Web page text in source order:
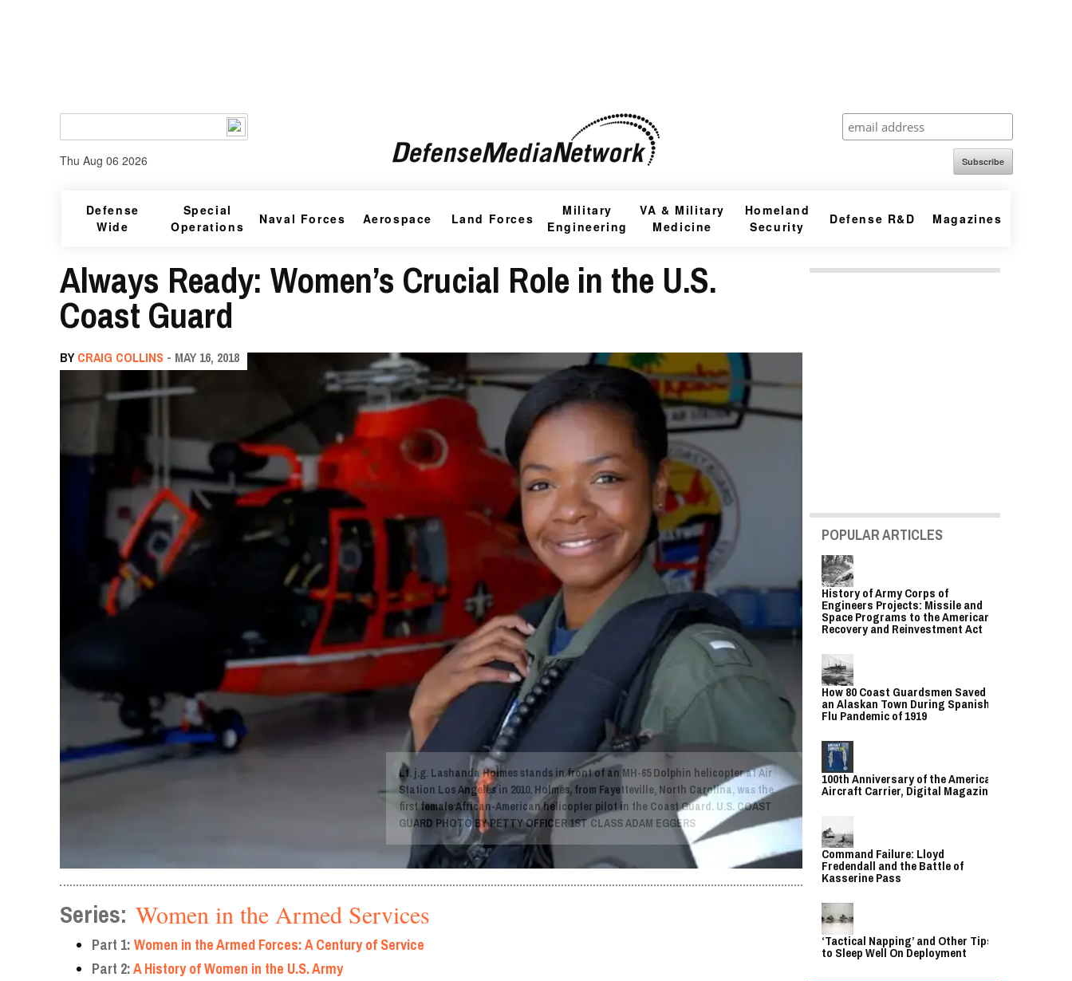
Thu Aug 06 2026 Subscribe
Defense
Wide
Special
Operations
Naval Forces Aerospace Land Forces
Military
Engineering
VA & Military
Medicine
Homeland
Security
Defense R&D Magazines
Always Ready: Women’s Crucial Role in the U.S.
Coast Guard
BYCRAIG COLLINS - MAY 16, 2018
Lt. j.g. Lashanda Holmes stands in front of an MH-65 Dolphin helicopter at Air
Station Los Angeles in 2010. Holmes, from Fayetteville, North Carolina, was the
first female African-American helicopter pilot in the Coast Guard. U.S. COAST
GUARD PHOTO BY PETTY OFFICER 1ST CLASS ADAM EGGERS
Series: Women in the Armed Services
Part 1: Women in the Armed Forces: A Century of Service
Part 2:A History of Women in the U.S. Army
POPULAR ARTICLES
History of Army Corps of
Engineers Projects: Missile and
Space Programs to the American
Recovery and Reinvestment Act
How 80 Coast Guardsmen Saved
an Alaskan Town During Spanish
Flu Pandemic of 1919
100th Anniversary of the American
Aircraft Carrier, Digital Magazine
Command Failure: Lloyd
Fredendall and the Battle of
Kasserine Pass
‘Tactical Napping’ and Other Tips
to Sleep Well On Deployment